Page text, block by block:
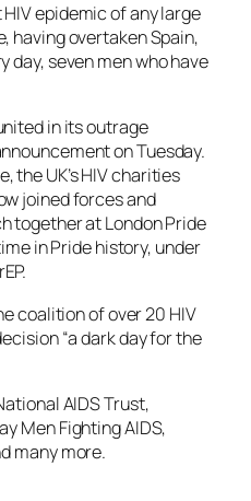
epidemic of any large
having overtaken Spain,
day, seven men who have
in its outrage
on Tuesday.
the UK’s HIV charities
joined forces and
together at London Pride
in Pride history, under
coalition of over 20 HIV
“a dark day for the
AIDS Trust,
Men Fighting AIDS,
many more.